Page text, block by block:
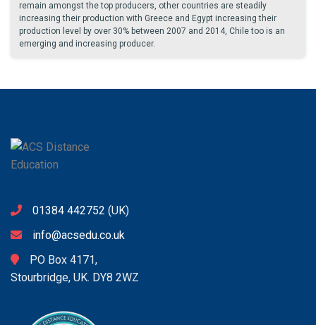
remain amongst the top producers, other countries are steadily
increasing their production with Greece and Egypt increasing their
production level by over 30% between 2007 and 2014, Chile too is an
emerging and increasing producer.
01384 442752 (UK)
info@acsedu.co.uk
PO Box 4171,
Stourbridge, UK. DY8 2WZ